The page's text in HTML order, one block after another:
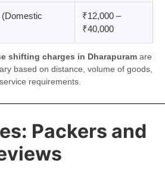
₹12,000 –
₹40,000
shifting charges in Dharapuramare
based on distance, volume of goods,
requirements.
Packers and